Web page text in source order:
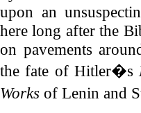
upon an
here long after the
on pavements
the fate of Hitler�s
Works of Lenin and